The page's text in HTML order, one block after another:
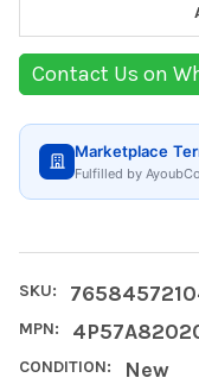
Contact Us on
Marketplace
Fulfilled by
SKU:
MPN:
CONDITION: New